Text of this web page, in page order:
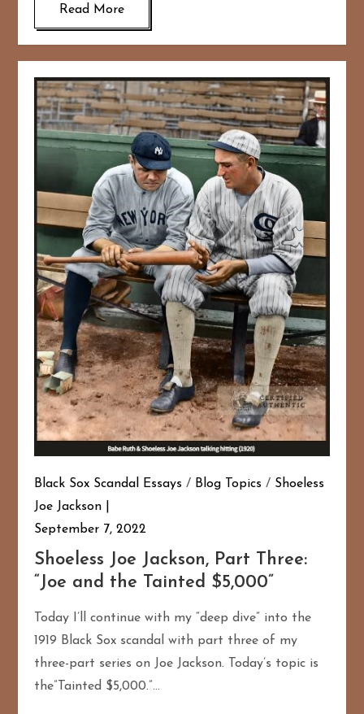
Read More
Black Sox Scandal Essays / Blog Topics / Shoeless
Joe Jackson
September 7, 2022
Shoeless Joe Jackson, Part Three:
“Joe and the Tainted $5,000”
Today I’ll continue with my “deep dive” into the
1919 Black Sox scandal with part three of my
three-part series on Joe Jackson. Today’s topic is
the”Tainted $5,000.”…